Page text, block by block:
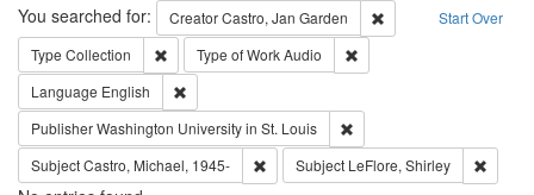
Search Start Over
You searched for: CreatorCastro, Jan Garden
Remove constraint
Type Collection Remove constraint Type: Collection
Type of WorkAudio
Language English
PublisherWashington University in St. Louis
SubjectCastro, Michael, 1945- Remove constraint Subject: Castro,
Subject LeFlore, Shirley